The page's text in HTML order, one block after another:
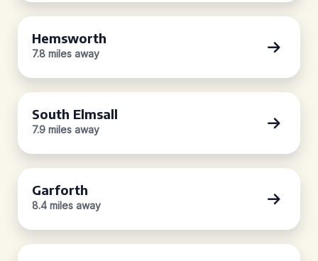
Hemsworth
7.8 miles away
South Elmsall
7.9 miles away
Garforth
8.4 miles away